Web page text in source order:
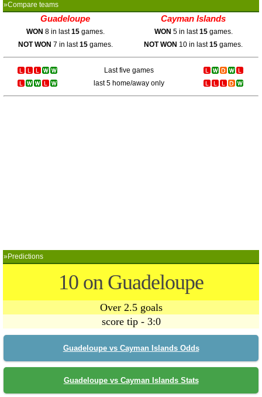
»Compare teams
Guadeloupe Cayman Islands
WON 8 in last15games. WON 5 in last15games.
NOT WON 7 in last15games. NOT WON 10 in last15 games.
Last five games
last 5 home/away only
»Predictions
10 on Guadeloupe
Over 2.5 goals
score tip - 3:0
Guadeloupe vs Cayman Islands Odds
Guadeloupe vs Cayman Islands Stats